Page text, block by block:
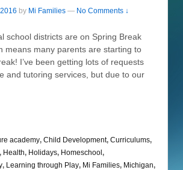
by Mi Families — No Comments ↓
school districts are on Spring Break
means many parents are starting to
I’ve been getting lots of requests
and tutoring services, but due to our
academy, Child Development, Curriculums,
, Health, Holidays, Homeschool,
, Learning through Play, Mi Families, Michigan,